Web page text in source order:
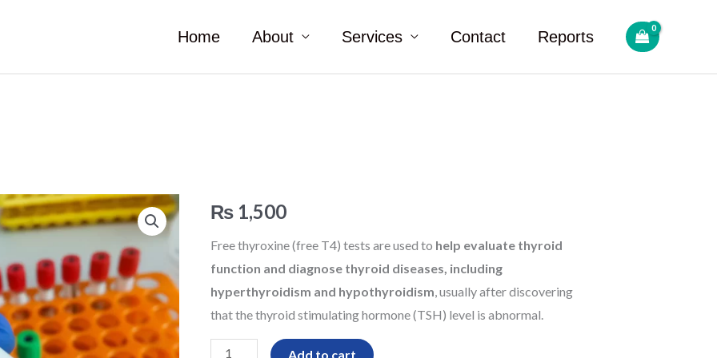
Home About Services Contact Reports
₨ 1,500
Free thyroxine (free T4) tests are used to help evaluate thyroid
function and diagnose thyroid diseases, including
hyperthyroidism and hypothyroidism , usually after discovering
that the thyroid stimulating hormone (TSH) level is abnormal.
Free
quantity
Add to cart